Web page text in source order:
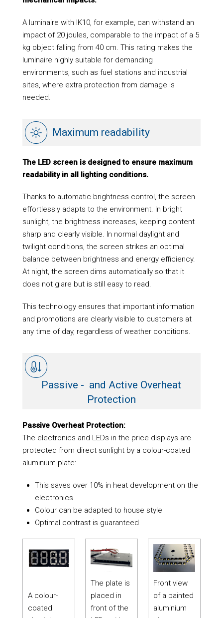
A luminaire with IK10, for example, can withstand an
impact of 20 joules, comparable to the impact of a 5
kg object falling from 40 cm. This rating makes the
luminaire highly suitable for demanding
environments, such as fuel stations and industrial
sites, where extra protection from damage is
needed.
Maximum readability
The LED screen is designed to ensure maximum
readability in all lighting conditions.
Thanks to automatic brightness control, the screen
effortlessly adapts to the environment. In bright
sunlight, the brightness increases, keeping content
sharp and clearly visible. In normal daylight and
twilight conditions, the screen strikes an optimal
balance between brightness and energy efficiency.
At night, the screen dims automatically so that it
does not glare but is still easy to read.
This technology ensures that important information
and promotions are clearly visible to customers at
any time of day, regardless of weather conditions.
Passive - and Active Overheat
Protection
Passive Overheat Protection:
The electronics and LEDs in the price displays are
protected from direct sunlight by a colour-coated
aluminium plate:
This saves over 10% in heat development on the
electronics
Colour can be adapted to house style
Optimal contrast is guaranteed
A colour-
coated
The plate is
placed in
front of the
Front view
of a painted
aluminium